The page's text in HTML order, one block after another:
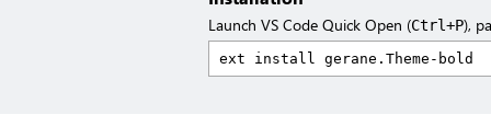
Launch VS Code Quick Open (Ctrl+P),